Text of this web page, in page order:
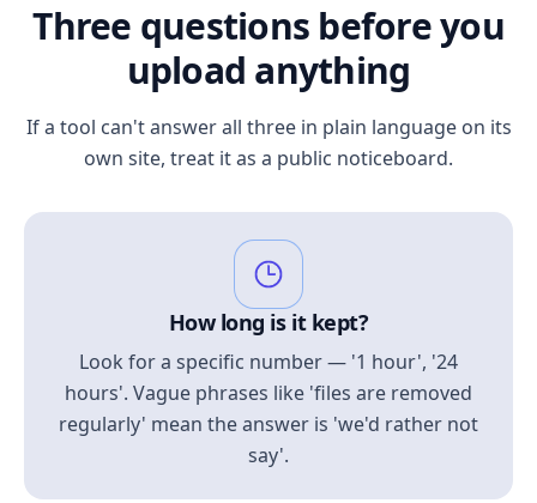
Three questions before you
upload anything
If a tool can't answer all three in plain language on its
own site, treat it as a public noticeboard.
How long is it kept?
Look for a specific number — '1 hour', '24
hours'. Vague phrases like 'files are removed
regularly' mean the answer is 'we'd rather not
say'.